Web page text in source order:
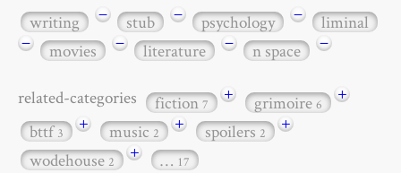
writing − stub − psychology −
liminal
−
movies − literature − n space −
related-categories fiction7 + grimoire6
+
bttf3 + music2 + spoilers2
+
wodehouse2 + … 17